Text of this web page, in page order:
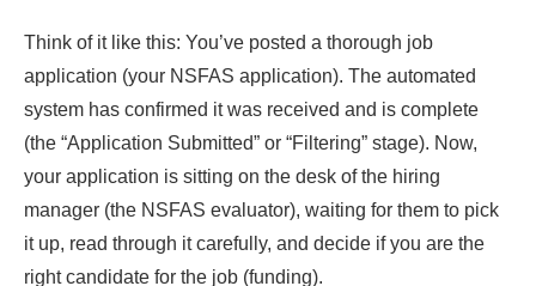
Think of it like this: You’ve posted a thorough job
application (your NSFAS application). The automated
system has confirmed it was received and is complete
(the “Application Submitted” or “Filtering” stage). Now,
your application is sitting on the desk of the hiring
manager (the NSFAS evaluator), waiting for them to pick
it up, read through it carefully, and decide if you are the
right candidate for the job (funding).